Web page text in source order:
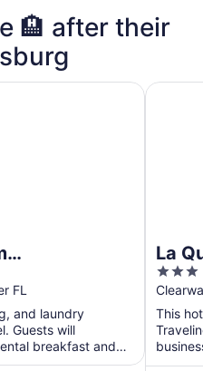
🏨 after their
FL
and laundry
Guests will
breakfast and
Gulf to Bay
La
3
out
of
5
This
will
La